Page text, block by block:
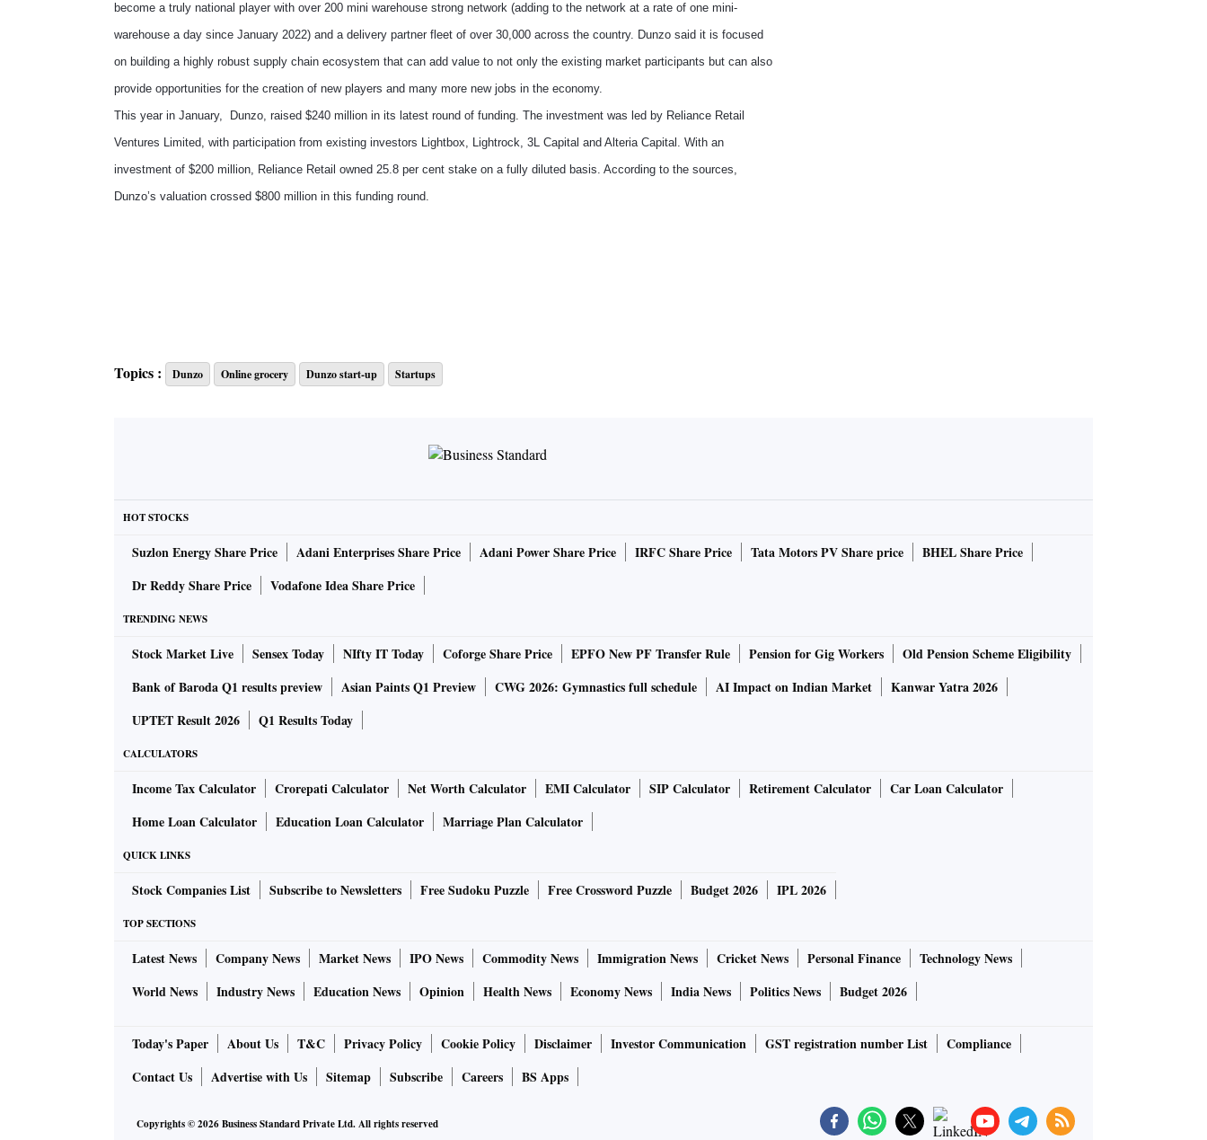
become a truly national player with over 200 mini warehouse strong network (adding to the network at a rate of one mini-
warehouse a day since January 2022) and a delivery partner fleet of over 30,000 across the country. Dunzo said it is focused
on building a highly robust supply chain ecosystem that can add value to not only the existing market participants but can also
provide opportunities for the creation of new players and many more new jobs in the economy.
This year in January, Dunzo, raised $240 million in its latest round of funding. The investment was led by Reliance Retail
Ventures Limited, with participation from existing investors Lightbox, Lightrock, 3L Capital and Alteria Capital. With an
investment of $200 million, Reliance Retail owned 25.8 per cent stake on a fully diluted basis. According to the sources,
Dunzo’s valuation crossed $800 million in this funding round.
Topics : Dunzo Online grocery Dunzo start-up Startups
HOT STOCKS
Suzlon Energy Share Price Adani Enterprises Share Price Adani Power Share Price IRFC Share Price Tata Motors PV Share price
BHEL Share Price
Dr Reddy Share Price
Vodafone Idea Share Price
TRENDING NEWS
Stock Market Live Sensex Today NIfty IT Today Coforge Share Price EPFO New PF Transfer Rule Pension for Gig Workers
Old Pension Scheme Eligibility
Bank of Baroda Q1 results preview
Asian Paints Q1 Preview CWG 2026: Gymnastics full schedule AI Impact on Indian Market
Kanwar Yatra 2026
UPTET Result 2026
Q1 Results Today
CALCULATORS
Income Tax Calculator Crorepati Calculator Net Worth Calculator EMI Calculator SIP Calculator Retirement Calculator
Car Loan Calculator
Home Loan Calculator
Education Loan Calculator Marriage Plan Calculator
QUICK LINKS
Stock Companies List Subscribe to Newsletters Free Sudoku Puzzle Free Crossword Puzzle Budget 2026 IPL 2026
TOP SECTIONS
Latest News Company News Market News IPO News Commodity News Immigration News Cricket News Personal Finance
Technology News
World News
Industry News Education News Opinion Health News Economy News India News Politics News Budget 2026
Today's Paper About Us T&C Privacy Policy Cookie Policy Disclaimer Investor Communication GST registration number List
Compliance
Contact Us
Advertise with Us Sitemap Subscribe Careers BS Apps
Copyrights ©2026Business Standard Private Ltd. All rights reserved